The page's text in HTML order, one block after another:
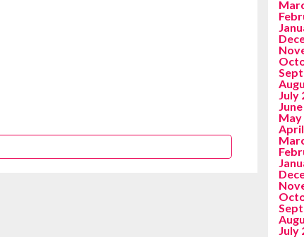
July
May
July